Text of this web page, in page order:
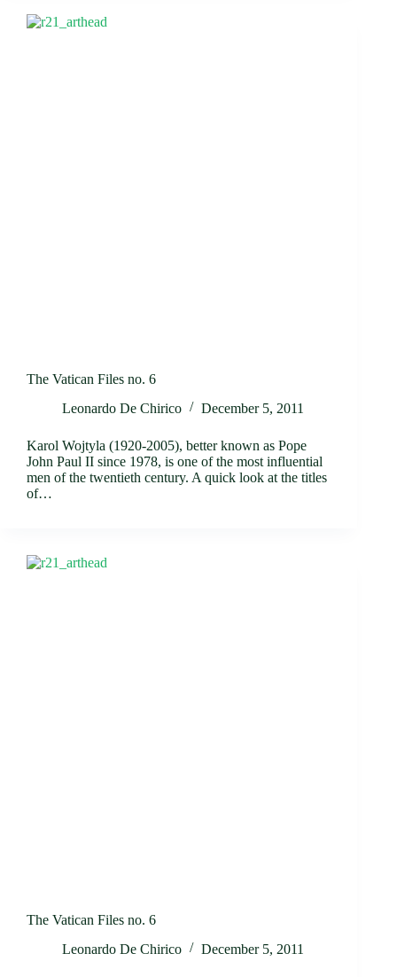
The Vatican Files no. 6
Leonardo De Chirico
December 5, 2011
Karol Wojtyla (1920-2005), better known as Pope
John Paul II since 1978, is one of the most influential
men of the twentieth century. A quick look at the titles
of…
The Vatican Files no. 6
Leonardo De Chirico
December 5, 2011